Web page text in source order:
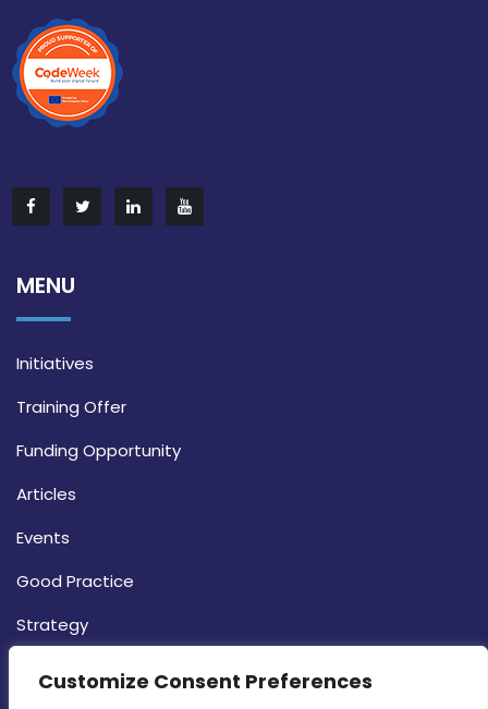
Customize Consent Preferences
MENU
Initiatives
Training Offer
Funding Opportunity
Articles
Events
Good Practice
Strategy
CONTACT INFO